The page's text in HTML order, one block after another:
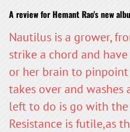
A review for Hemant Rao's new
Nautilus is a grower,
strike a chord and
or her brain to
takes over and
left to do is go with
Resistance is futile,as